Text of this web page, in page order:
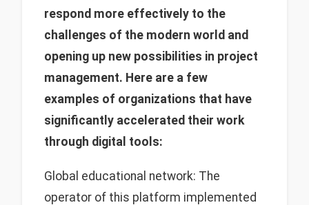
respond more effectively to the
challenges of the modern world and
opening up new possibilities in project
management. Here are a few
examples of organizations that have
significantly accelerated their work
through digital tools:
Global educational network: The
operator of this platform implemented